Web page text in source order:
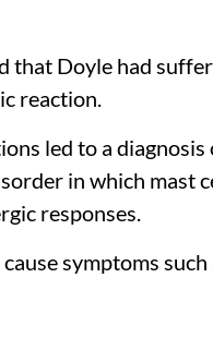
that Doyle had
reaction.
led to a diagnosis
in which mast
responses.
symptoms such